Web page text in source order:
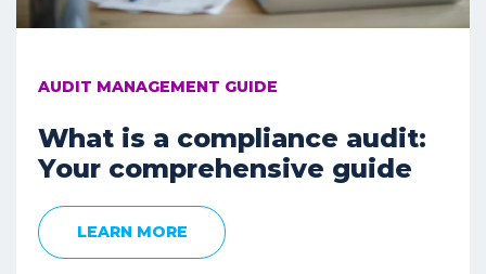
AUDIT MANAGEMENT GUIDE
What is a compliance audit:
Your comprehensive guide
LEARN MORE